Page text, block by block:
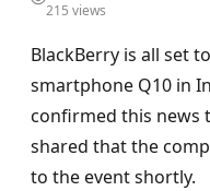
215 views
BlackBerry is all set
smartphone Q10 in
confirmed this news
shared that the
to the event shortly.